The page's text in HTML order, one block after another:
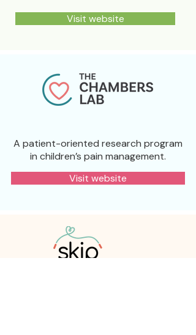
Visit website
A patient-oriented research program
in children’s pain management.
Visit website